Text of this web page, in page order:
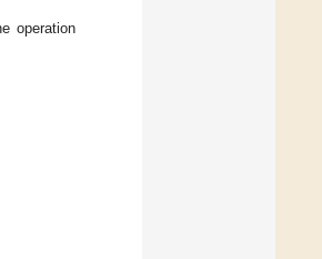
operation